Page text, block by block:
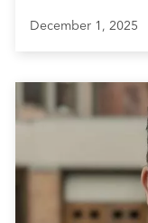
December 1, 2025